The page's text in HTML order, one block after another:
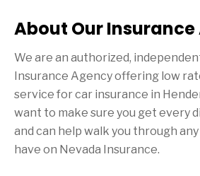
About Our
We are an authorized,
Insurance Agency offering low
service for car insurance in
want to make sure you get every
and can help walk you through
have on Nevada Insurance.